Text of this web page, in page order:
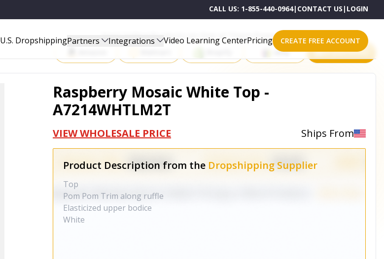
CALL US: 1-855-440-0964| CONTACT US | LOGIN
U.S. DropshippingPartners Integrations Video Learning CenterPricing CREATE FREE ACCOUNT
Start Selling Products on One of These Powerful Platforms
eBay All platforms
Raspberry Mosaic White Top -
A7214WHTLM2T
VIEW WHOLESALE PRICE Ships From
Product Description from the Dropshipping Supplier
Top
Pom Pom Trim along ruffle
Elasticized upper bodice
White